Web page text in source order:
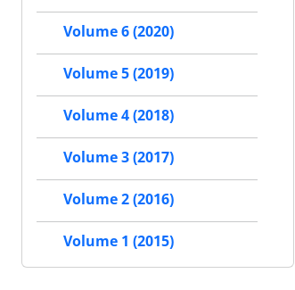
Volume 6 (2020)
Volume 5 (2019)
Volume 4 (2018)
Volume 3 (2017)
Volume 2 (2016)
Volume 1 (2015)